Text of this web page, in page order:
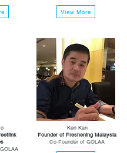
View More
Ken Kan
Founder of Freshening Malaysia
Co-Founder of GOLAA